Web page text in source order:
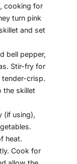
cooking for
turn pink
and set
bell pepper,
Stir-fry for
tender-crisp.
the skillet
(if using),
heat.
Cook for